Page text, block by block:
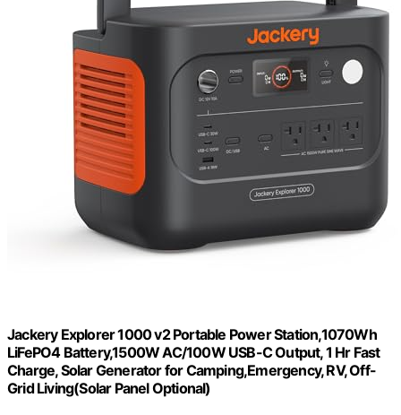
Jackery Explorer 1000 v2 Portable Power Station,1070Wh
LiFePO4 Battery,1500W AC/100W USB-C Output, 1 Hr Fast
Charge, Solar Generator for Camping,Emergency, RV, Off-
Grid Living(Solar Panel Optional)